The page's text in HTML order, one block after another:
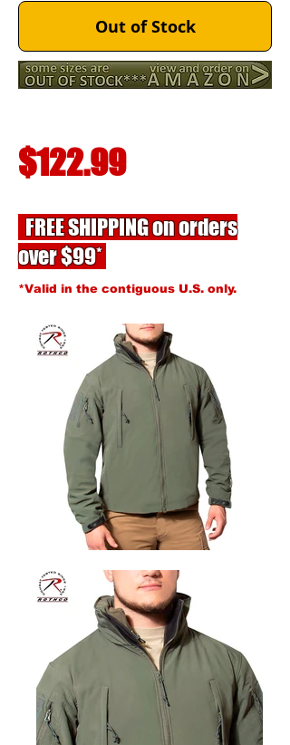
Out of Stock
$122.99
FREE SHIPPING on orders
over $99*
*Valid in the contiguous U.S. only.